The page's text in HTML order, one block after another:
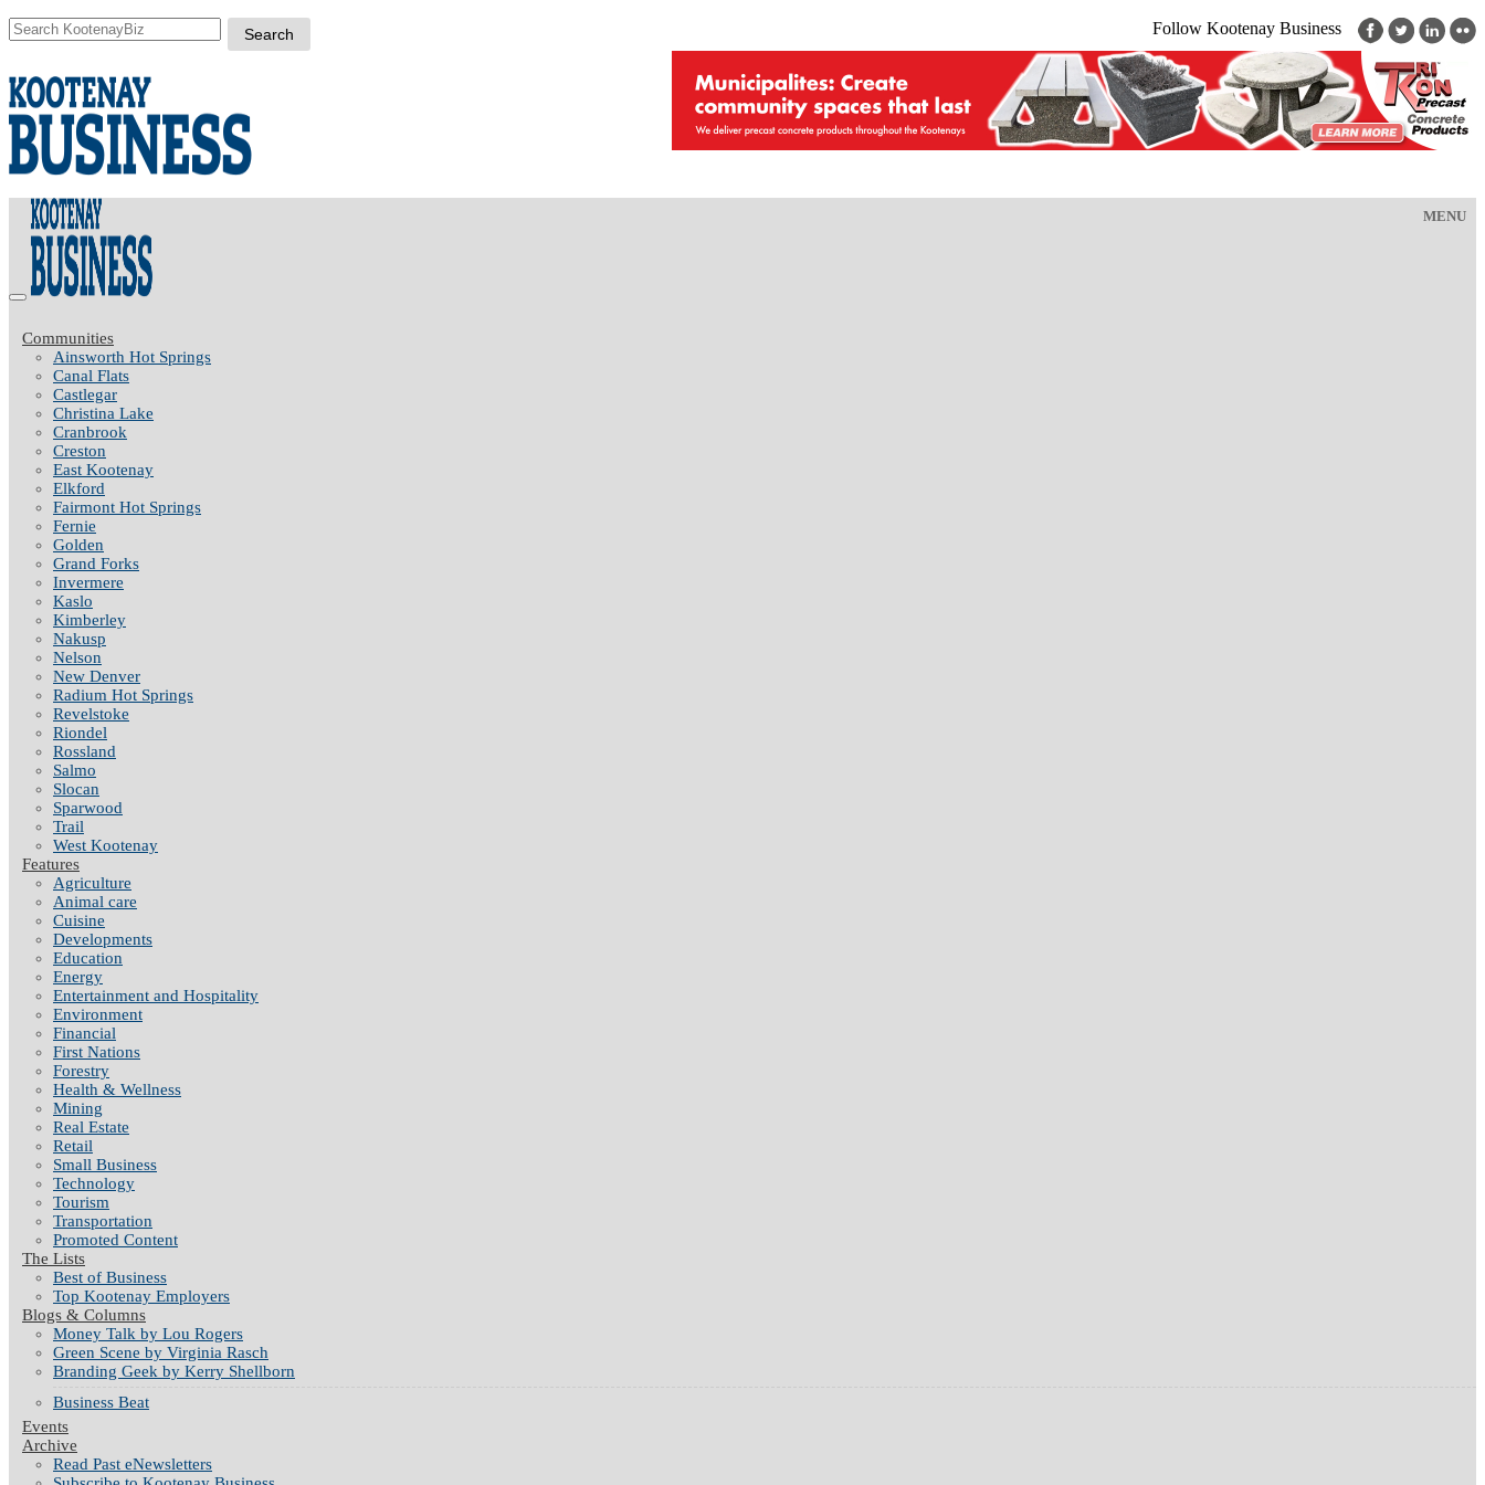
Follow Kootenay Business
MENU
Communities
Ainsworth Hot Springs
Canal Flats
Castlegar
Christina Lake
Cranbrook
Creston
East Kootenay
Elkford
Fairmont Hot Springs
Fernie
Golden
Grand Forks
Invermere
Kaslo
Kimberley
Nakusp
Nelson
New Denver
Radium Hot Springs
Revelstoke
Riondel
Rossland
Salmo
Slocan
Sparwood
Trail
West Kootenay
Features
Agriculture
Animal care
Cuisine
Developments
Education
Energy
Entertainment and Hospitality
Environment
Financial
First Nations
Forestry
Health & Wellness
Mining
Real Estate
Retail
Small Business
Technology
Tourism
Transportation
Promoted Content
The Lists
Best of Business
Top Kootenay Employers
Blogs & Columns
Money Talk by Lou Rogers
Green Scene by Virginia Rasch
Branding Geek by Kerry Shellborn
Business Beat
Events
Archive
Read Past eNewsletters